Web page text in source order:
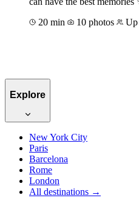
20 min
10 photos Up
Explore
New York City
Paris
Barcelona
Rome
London
All destinations →